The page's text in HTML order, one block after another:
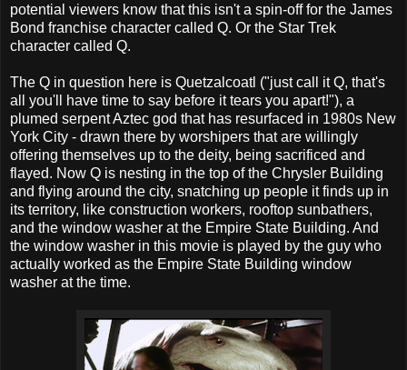
potential viewers know that this isn't a spin-off for the James
Bond franchise character called Q. Or the Star Trek
character called Q.
The Q in question here is Quetzalcoatl ("just call it Q, that's
all you'll have time to say before it tears you apart!"), a
plumed serpent Aztec god that has resurfaced in 1980s New
York City - drawn there by worshipers that are willingly
offering themselves up to the deity, being sacrificed and
flayed. Now Q is nesting in the top of the Chrysler Building
and flying around the city, snatching up people it finds up in
its territory, like construction workers, rooftop sunbathers,
and the window washer at the Empire State Building. And
the window washer in this movie is played by the guy who
actually worked as the Empire State Building window
washer at the time.